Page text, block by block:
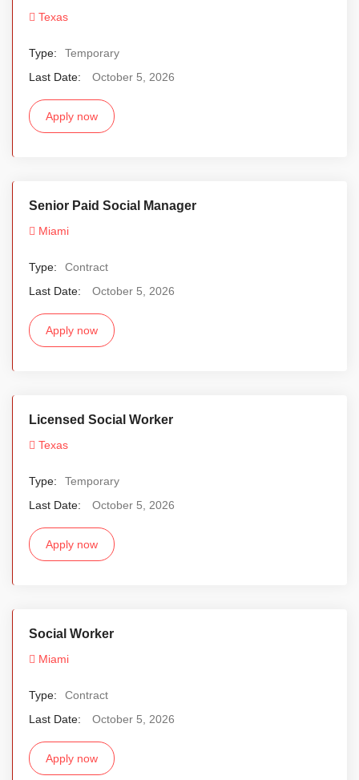
Texas
Type:
Temporary
Last Date:
October 5, 2026
Apply now
Senior Paid Social Manager
Miami
Type:
Contract
Last Date:
October 5, 2026
Apply now
Licensed Social Worker
Texas
Type:
Temporary
Last Date:
October 5, 2026
Apply now
Social Worker
Miami
Type:
Contract
Last Date:
October 5, 2026
Apply now